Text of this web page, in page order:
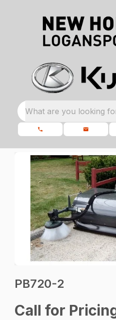
What are you looking
PB720-2
Call for